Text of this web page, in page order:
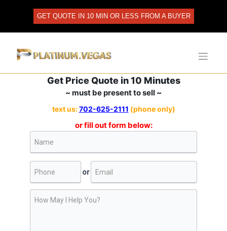
GET QUOTE IN 10 MIN OR LESS FROM A BUYER
Get Price Quote in 10 Minutes
~ must be present to sell ~
text us:702-625-2111 (phone only)
or fill out form below: